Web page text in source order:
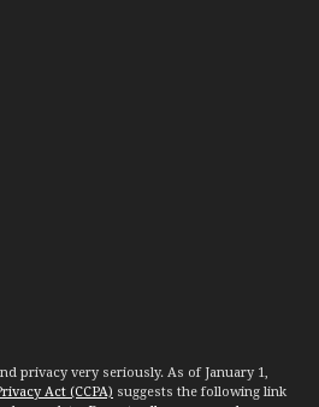
privacy very seriously. As of January 1,
Act (CCPA) suggests the following link